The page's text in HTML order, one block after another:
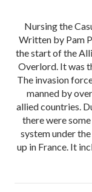
Nursing the
Written by Pam
the start of the
Overlord. It was
The invasion
manned by
allied countries.
there were
system under
up in France. It